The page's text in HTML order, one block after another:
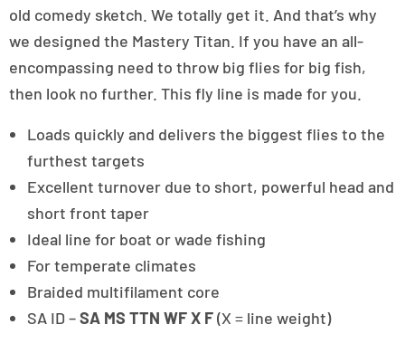
old comedy sketch. We totally get it. And that’s why
we designed the Mastery Titan. If you have an all-
encompassing need to throw big flies for big fish,
then look no further. This fly line is made for you.
Loads quickly and delivers the biggest flies to the
furthest targets
Excellent turnover due to short, powerful head and
short front taper
Ideal line for boat or wade fishing
For temperate climates
Braided multifilament core
SA ID –SA MS TTN WF X F(X = line weight)